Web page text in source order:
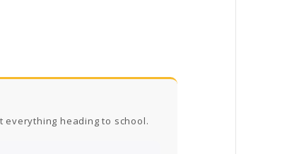
heading to school.